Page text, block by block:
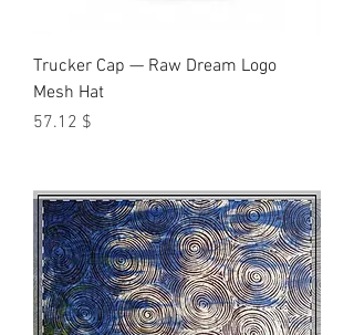
Trucker Cap — Raw Dream Logo
Mesh Hat
Price
$ 57.12